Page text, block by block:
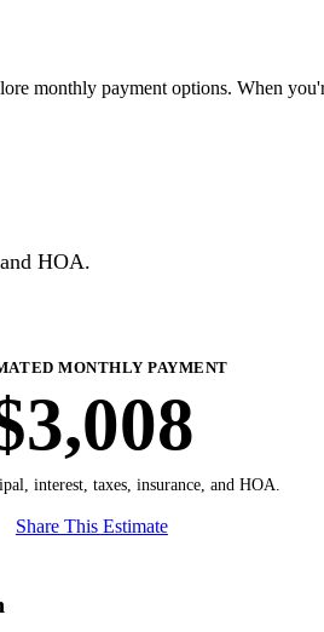
monthly payment options. When
HOA.
MONTHLY PAYMENT
interest, taxes, insurance, and HOA.
Share This Estimate